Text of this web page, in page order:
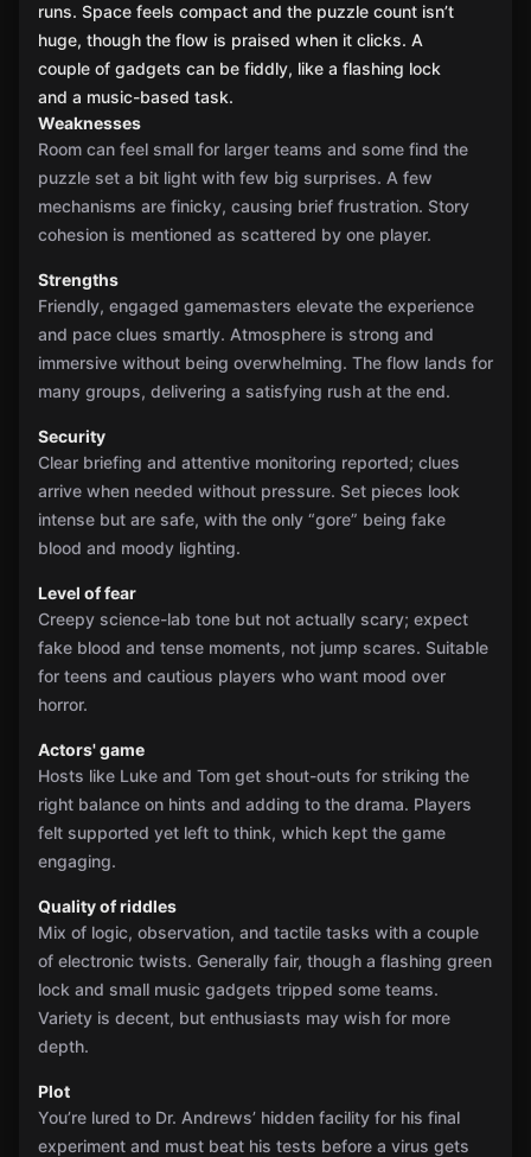
runs. Space feels compact and the puzzle count isn’t
huge, though the flow is praised when it clicks. A
couple of gadgets can be fiddly, like a flashing lock
and a music-based task.
Weaknesses
Room can feel small for larger teams and some find the
puzzle set a bit light with few big surprises. A few
mechanisms are finicky, causing brief frustration. Story
cohesion is mentioned as scattered by one player.
Strengths
Friendly, engaged gamemasters elevate the experience
and pace clues smartly. Atmosphere is strong and
immersive without being overwhelming. The flow lands for
many groups, delivering a satisfying rush at the end.
Security
Clear briefing and attentive monitoring reported; clues
arrive when needed without pressure. Set pieces look
intense but are safe, with the only “gore” being fake
blood and moody lighting.
Level of fear
Creepy science-lab tone but not actually scary; expect
fake blood and tense moments, not jump scares. Suitable
for teens and cautious players who want mood over
horror.
Actors' game
Hosts like Luke and Tom get shout-outs for striking the
right balance on hints and adding to the drama. Players
felt supported yet left to think, which kept the game
engaging.
Quality of riddles
Mix of logic, observation, and tactile tasks with a couple
of electronic twists. Generally fair, though a flashing green
lock and small music gadgets tripped some teams.
Variety is decent, but enthusiasts may wish for more
depth.
Plot
You’re lured to Dr. Andrews’ hidden facility for his final
experiment and must beat his tests before a virus gets